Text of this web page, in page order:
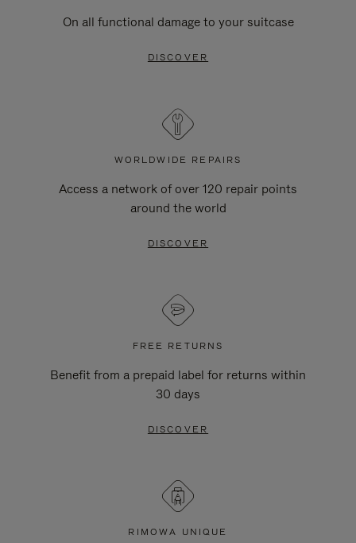
On all functional damage to your suitcase
DISCOVER
WORLDWIDE REPAIRS
Access a network of over 120 repair points
around the world
DISCOVER
FREE RETURNS
Benefit from a prepaid label for returns within
30 days
DISCOVER
RIMOWA UNIQUE